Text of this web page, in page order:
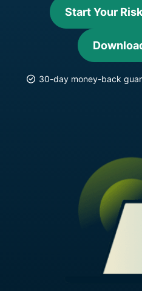
Start Your
30-day money-back